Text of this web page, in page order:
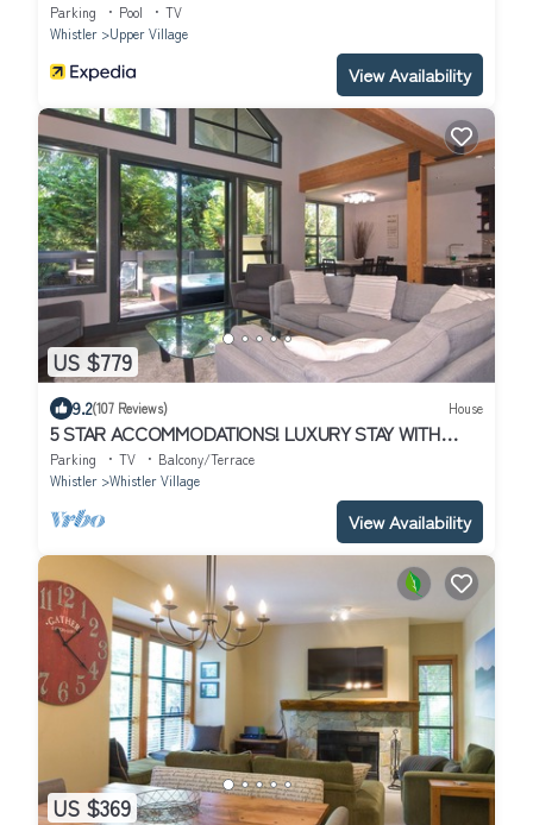
Parking Pool
TV
Whistler
Upper Village
View Availability
US $779
9.2(107 Reviews) House
5 STAR ACCOMMODATIONS! LUXURY STAY WITH
MEDIA ROOM + PRIVATE HOT TUB.
Parking TV
Balcony/Terrace
Whistler
Whistler Village
View Availability
US $369